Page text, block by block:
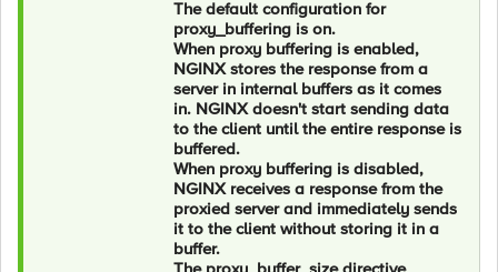
The default configuration for
proxy_buffering is on.
When proxy buffering is enabled,
NGINX stores the response from a
server in internal buffers as it comes
in. NGINX doesn't start sending data
to the client until the entire response is
buffered.
When proxy buffering is disabled,
NGINX receives a response from the
proxied server and immediately sends
it to the client without storing it in a
buffer.